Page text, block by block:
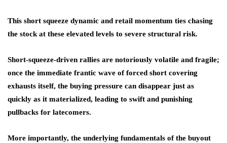
This short squeeze dynamic and retail momentum ties chasing
the stock at these elevated levels to severe structural risk.
Short-squeeze-driven rallies are notoriously volatile and fragile;
once the immediate frantic wave of forced short covering
exhausts itself, the buying pressure can disappear just as
quickly as it materialized, leading to swift and punishing
pullbacks for latecomers.
More importantly, the underlying fundamentals of the buyout